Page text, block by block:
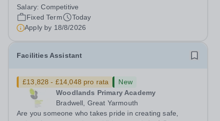
Teacher in an international British curriculum school, you
will play a key role in delivering...
Salary:Competitive
Fixed Term
Today
Apply by 18/8/2026
Facilities Assistant
£13,828 - £14,048 pro rata
New
Woodlands Primary Academy
Bradwell, Great Yarmouth
Are you someone who takes pride in creating safe,